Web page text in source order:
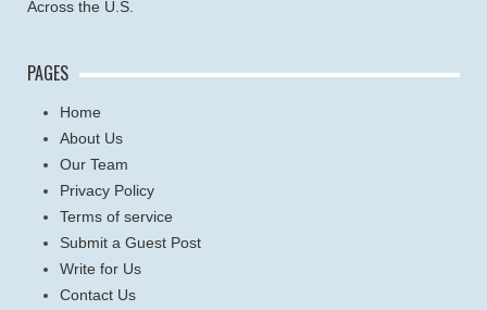
Across the U.S.
PAGES
Home
About Us
Our Team
Privacy Policy
Terms of service
Submit a Guest Post
Write for Us
Contact Us